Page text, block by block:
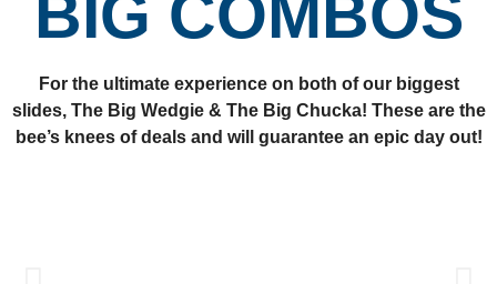
BIG COMBOS
For the ultimate experience on both of our biggest
slides, The Big Wedgie & The Big Chucka! These are the
bee’s knees of deals and will guarantee an epic day out!